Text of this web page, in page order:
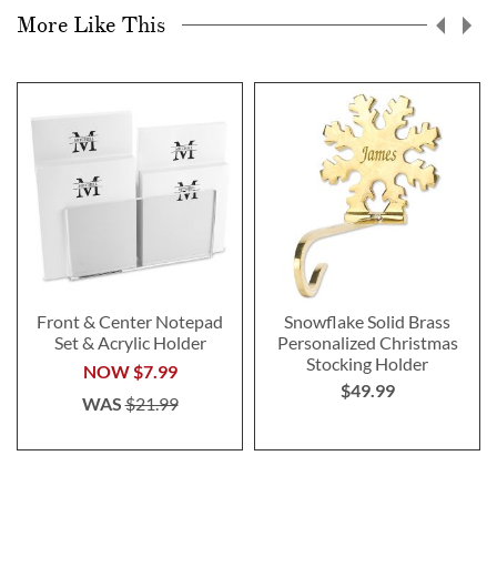
More Like This
Front & Center Notepad
Set & Acrylic Holder
NOW $7.99
WAS$21.99
Snowflake Solid Brass
Personalized Christmas
Stocking Holder
$49.99